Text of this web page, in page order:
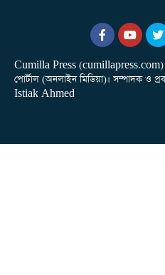
Cumilla Press (cumillapress.com)
পোর্টাল (অনলাইন মিডিয়া)। সম্পাদক
Istiak Ahmed